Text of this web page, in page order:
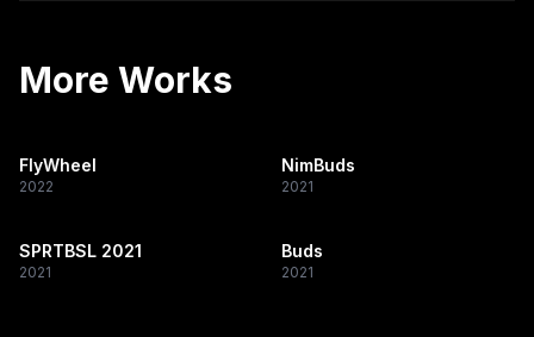
More Works
FlyWheel
2022
NimBuds
2021
SPRTBSL 2021
2021
Buds
2021